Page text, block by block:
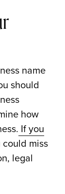
name
should
how
If you
could miss
legal